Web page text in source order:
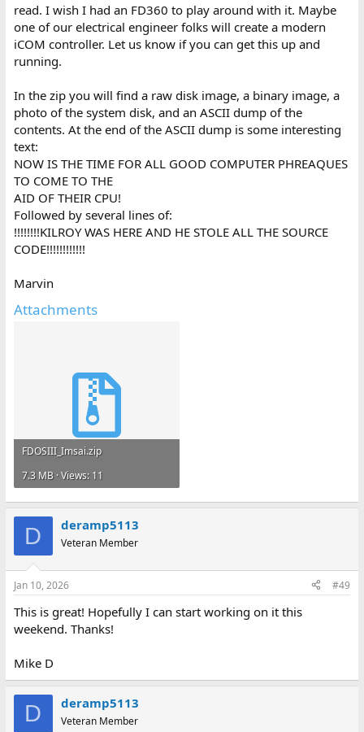
read. I wish I had an FD360 to play around with it. Maybe
one of our electrical engineer folks will create a modern
iCOM controller. Let us know if you can get this up and
running.
In the zip you will find a raw disk image, a binary image, a
photo of the system disk, and an ASCII dump of the
contents. At the end of the ASCII dump is some interesting
text:
NOW IS THE TIME FOR ALL GOOD COMPUTER PHREAQUES
TO COME TO THE
AID OF THEIR CPU!
Followed by several lines of:
!!!!!!!!KILROY WAS HERE AND HE STOLE ALL THE SOURCE
CODE!!!!!!!!!!!!
Marvin
Attachments
FDOSIII_Imsai.zip
7.3 MB · Views: 11
D deramp5113
Veteran Member
Jan 10, 2026 #49
This is great! Hopefully I can start working on it this
weekend. Thanks!
Mike D
D deramp5113
Veteran Member